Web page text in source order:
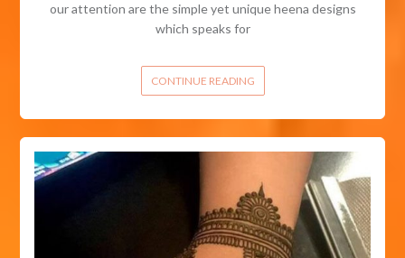
our attention are the simple yet unique heena designs
which speaks for
CONTINUE READING